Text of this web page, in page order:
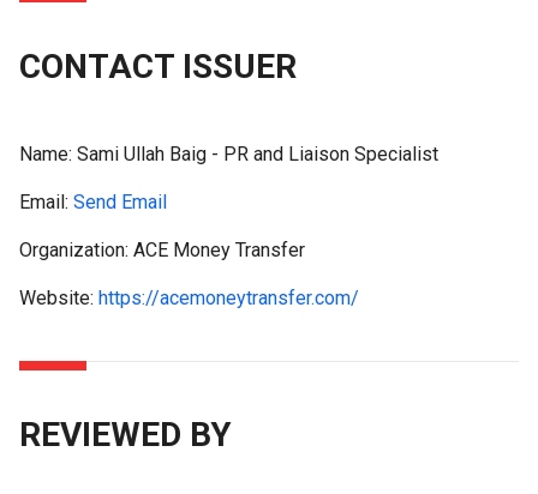
CONTACT ISSUER
Name: Sami Ullah Baig - PR and Liaison Specialist
Email: Send Email
Organization: ACE Money Transfer
Website: https://acemoneytransfer.com/
REVIEWED BY